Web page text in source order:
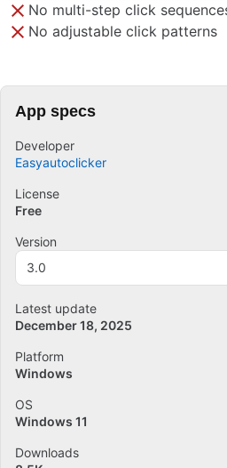
No multi-step click
No adjustable click patterns
App specs
Developer
Easyautoclicker
License
Free
Version
3.0
Latest update
December 18, 2025
Platform
Windows
OS
Windows 11
Downloads